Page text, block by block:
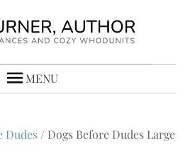
MENU
Dudes / Dogs Before Dudes Large